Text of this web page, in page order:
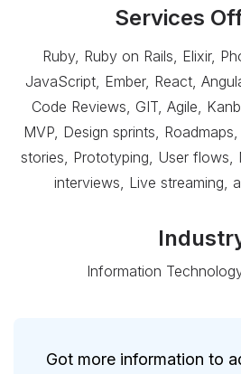
Services
Ruby, Ruby on Rails, Elixir,
JavaScript, Ember, React,
Code Reviews, GIT, Agile,
MVP, Design sprints,
stories, Prototyping, User flows,
interviews, Live streaming,
Information
Got more information to